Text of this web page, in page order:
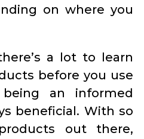
on where you
a lot to learn
before you use
an informed
beneficial. With so
out there,